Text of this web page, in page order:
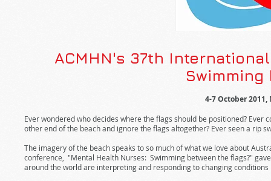
ACMHN's 37th
4-7 October
Ever wondered who decides where the flags should be positioned?
other end of the beach and ignore the flags altogether? Ever seen a rip
The imagery of the beach speaks to so much of what we love about
conference, "Mental Health Nurses: Swimming between the flags?"
around the world are interpreting and responding to changing